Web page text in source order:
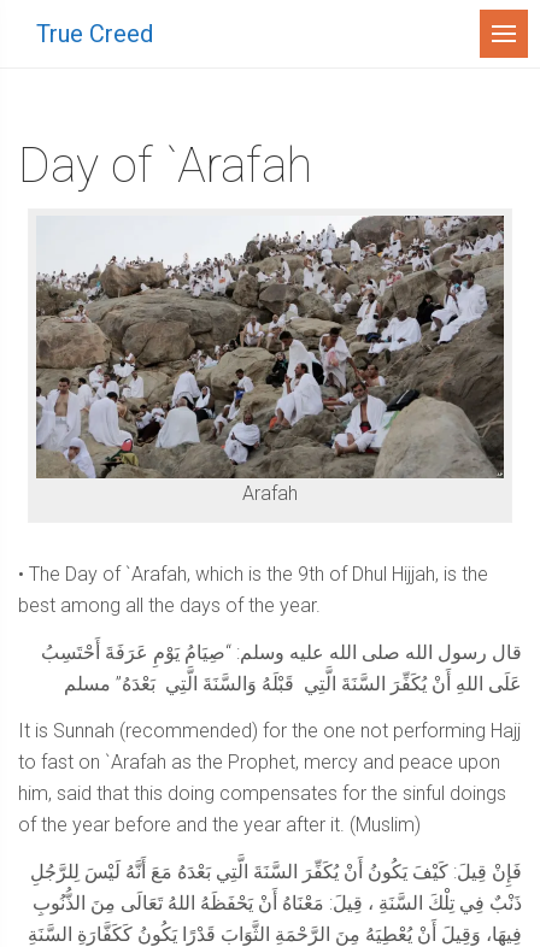
True Creed Menu
Day of `Arafah
Arafah
• The Day of `Arafah, which is the 9th of Dhul Hijjah, is the
best among all the days of the year.
قال رسول الله صلى الله عليه وسلم: “صِيَامُ يَوْمِ عَرَفَةَ أَحْتَسِبُ
عَلَى اللهِ أَنْ يُكَفِّرَ السَّنَةَ الَّتِي قَبْلَهُ وَالسَّنَةَ الَّتِي بَعْدَهُ” مسلم
It is Sunnah (recommended) for the one not performing Hajj
to fast on `Arafah as the Prophet, mercy and peace upon
him, said that this doing compensates for the sinful doings
of the year before and the year after it. (Muslim)
فَإِنْ قِيلَ: كَيْفَ يَكُونُ أَنْ يُكَفِّرَ السَّنَةَ الَّتِي بَعْدَهُ مَعَ أَنَّهُ لَيْسَ لِلرَّجُلِ
ذَنْبٌ فِي تِلْكَ السَّنَةِ ، قِيلَ: مَعْنَاهُ أَنْ يَحْفَظَهُ اللهُ تَعَالَى مِنَ الذُّنُوبِ
فِيهَا، وَقِيلَ أَنْ يُعْطِيَهُ مِنَ الرَّحْمَةِ الثَّوَابَ قَدْرًا يَكُونُ كَكَفَّارَةِ السَّنَةِ